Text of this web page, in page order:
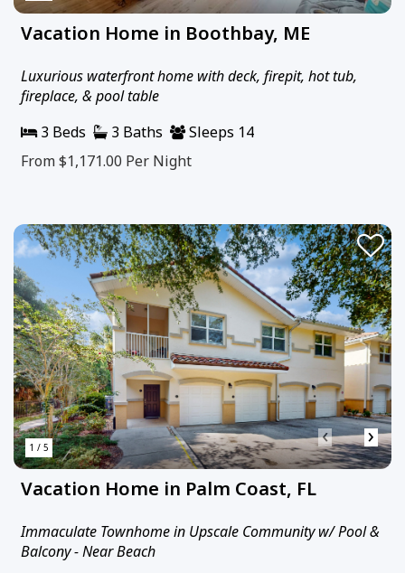
Vacation Home in Boothbay, ME
Luxurious waterfront home with deck, firepit, hot tub,
fireplace, & pool table
3 Beds
3 Baths
Sleeps 14
From $1,171.00 Per Night
1 / 5 ‹ ›
Vacation Home in Palm Coast, FL
Immaculate Townhome in Upscale Community w/ Pool &
Balcony - Near Beach